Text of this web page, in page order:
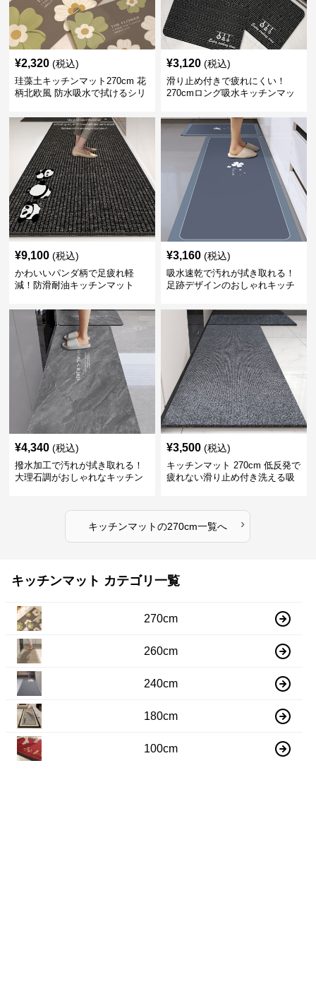
¥2,320 (税込)
珪藻土キッチンマット270cm 花
柄北欧風 防水吸水で拭けるシリ
¥3,120 (税込)
滑り止め付きで疲れにくい！
270cmロング吸水キッチンマッ
¥9,100 (税込)
かわいいパンダ柄で足疲れ軽
減！防滑耐油キッチンマット
¥3,160 (税込)
吸水速乾で汚れが拭き取れる！
足跡デザインのおしゃれキッチ
¥4,340 (税込)
撥水加工で汚れが拭き取れる！
大理石調がおしゃれなキッチン
¥3,500 (税込)
キッチンマット 270cm 低反発で
疲れない滑り止め付き洗える吸
キッチンマットの270cm一覧へ ›
キッチンマット カテゴリ一覧
270cm
260cm
240cm
180cm
100cm